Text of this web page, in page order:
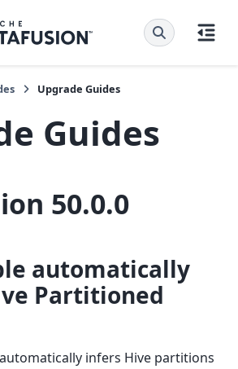
Upgrade Guides
Guides
50.0.0
automatically
Partitioned
infers Hive partitions